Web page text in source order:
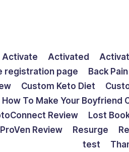
Activate Activated
registration page Back
Custom Keto Diet
How To Make Your Boyfriend
Review Lost
ProVen Review Resurge
test